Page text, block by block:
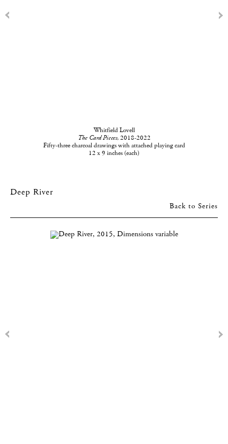
Whitfield Lovell
The Card Pieces, 2018-2022
Fifty-three charcoal drawings with attached playing card
12 x 9 inches (each)
Deep River
Back to Series